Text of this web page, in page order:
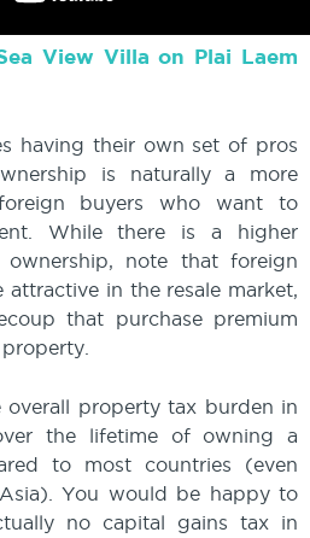
View Villa on Plai Laem
having their own set of pros
is naturally a more
buyers who want to
While there is a higher
note that foreign
in the resale market,
that purchase premium
property tax burden in
the lifetime of owning a
to most countries (even
You would be happy to
no capital gains tax in